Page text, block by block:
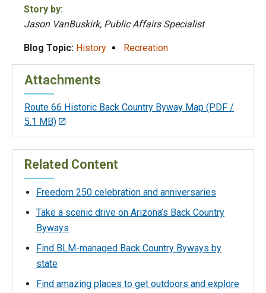
Story by:
Jason VanBuskirk, Public Affairs Specialist
Blog Topic: History Recreation
Attachments
Route 66 Historic Back Country Byway Map (PDF /
5.1 MB)
Related Content
Freedom 250 celebration and anniversaries
Take a scenic drive on Arizona’s Back Country
Byways
Find BLM-managed Back Country Byways by
state
Find amazing places to get outdoors and explore